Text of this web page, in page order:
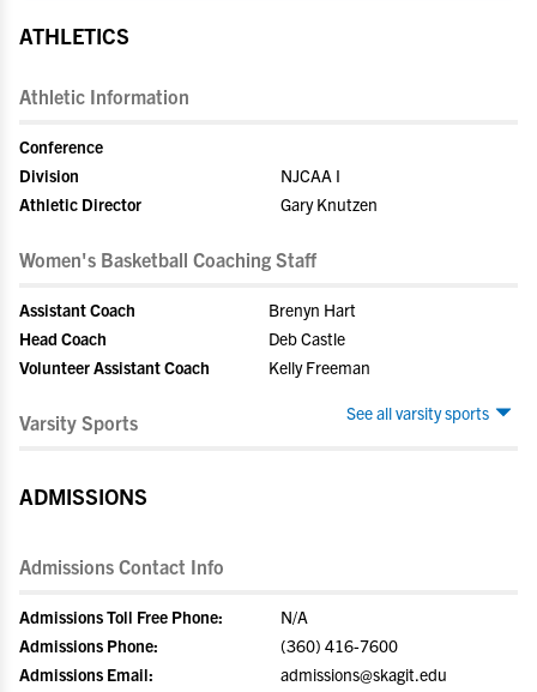
ATHLETICS
Athletic Information
Conference
Division
NJCAA I
Athletic Director
Gary Knutzen
Women's Basketball Coaching Staff
Assistant Coach
Brenyn Hart
Head Coach
Deb Castle
Volunteer Assistant Coach
Kelly Freeman
See all varsity sports
Varsity Sports
ADMISSIONS
Admissions Contact Info
Admissions Toll Free Phone:
N/A
Admissions Phone:
(360) 416-7600
Admissions Email:
admissions@skagit.edu